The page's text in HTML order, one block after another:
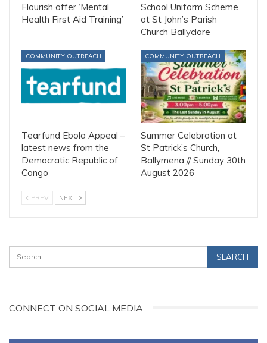
Flourish offer ‘Mental
Health First Aid Training’
School Uniform Scheme
at St John’s Parish
Church Ballyclare
COMMUNITY OUTREACH
Tearfund Ebola Appeal –
latest news from the
Democratic Republic of
Congo
COMMUNITY OUTREACH
Summer Celebration at
St Patrick’s Church,
Ballymena // Sunday 30th
August 2026
PREV NEXT
CONNECT ON SOCIAL MEDIA